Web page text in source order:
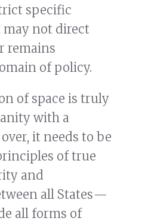
specific
not direct
remains
of policy.
of space is truly
with a
it needs to be
of true
and
all States —
all forms of